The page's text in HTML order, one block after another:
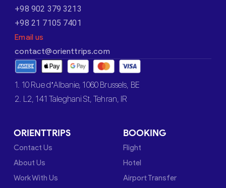
+98 902 379 3213
+98 21 7105 7401
Email us
contact@orienttrips.com
1. 10 Rue d’Albanie, 1060 Brussels, BE
2. L2, 141 Taleghani St, Tehran, IR
ORIENTTRIPS
Contact Us
About Us
Work With Us
BOOKING
Flight
Hotel
Airport Transfer